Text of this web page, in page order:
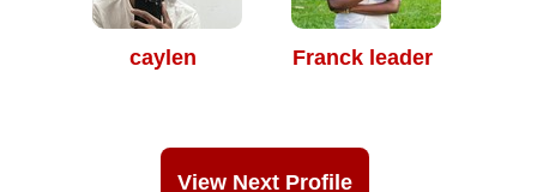
caylen Franck leader
View Next Profile